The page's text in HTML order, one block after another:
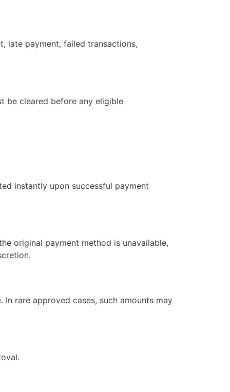
late payment, failed transactions,
be cleared before any eligible
instantly upon successful payment
original payment method is unavailable,
In rare approved cases, such amounts may